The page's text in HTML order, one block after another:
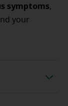
symptoms,
your
for sleep